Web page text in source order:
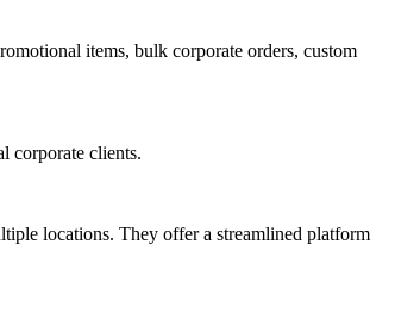
items, bulk corporate orders, custom
corporate clients.
locations. They offer a streamlined platform